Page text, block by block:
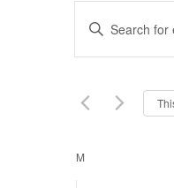
and
Views
Enter
Events
M